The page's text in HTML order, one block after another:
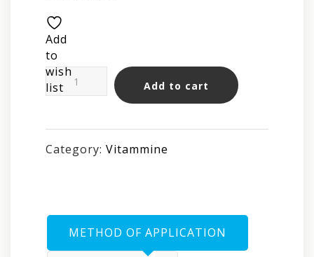
Add
to
wish
list
BABY
Instant
Add to cart
Category: Vitammine
METHOD OF APPLICATION